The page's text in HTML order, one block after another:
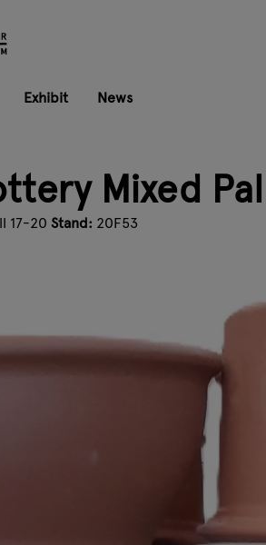
Exhibit News
Mixed
17-20 Stand: 20F53